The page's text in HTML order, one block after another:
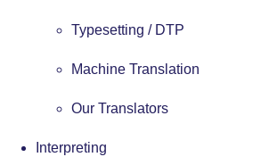
Typesetting / DTP
Machine Translation
Our Translators
Interpreting